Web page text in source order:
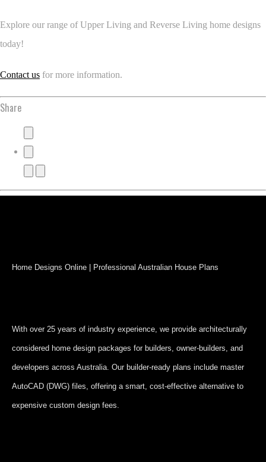
Explore our range of Upper Living and Reverse Living home designs
today!
Contact us for more information.
Share
Home Designs Online | Professional Australian House Plans
With over 25 years of industry experience, we provide architecturally
considered home design packages for builders, owner-builders, and
developers across Australia. Our builder-ready plans include master
AutoCAD (DWG) files, offering a smart, cost-effective alternative to
expensive custom design fees.